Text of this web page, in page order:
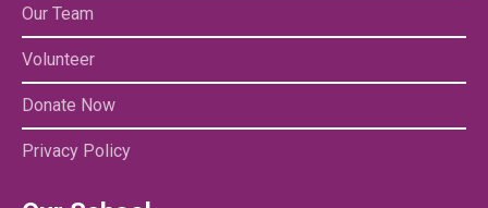
Our Team
Volunteer
Donate Now
Privacy Policy